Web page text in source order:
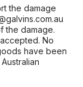
the damage
the damage.
No
have been